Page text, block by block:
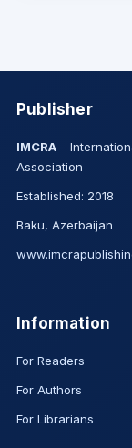
Publisher
IMCRA –
Association
Established: 2018
Baku, Azerbaijan
Information
For Readers
For Authors
For Librarians